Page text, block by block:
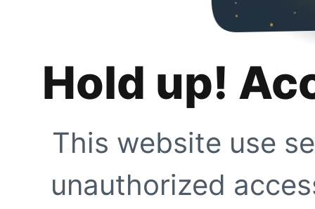
Hold up!
This website use
unauthorized